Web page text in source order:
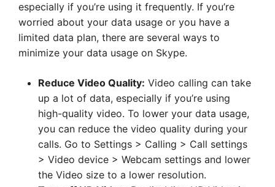
especially if you’re using it frequently. If you’re
worried about your data usage or you have a
limited data plan, there are several ways to
minimize your data usage on Skype.
Reduce Video Quality: Video calling can take
up a lot of data, especially if you’re using
high-quality video. To lower your data usage,
you can reduce the video quality during your
calls. Go to Settings > Calling > Call settings
> Video device > Webcam settings and lower
the Video size to a lower resolution.